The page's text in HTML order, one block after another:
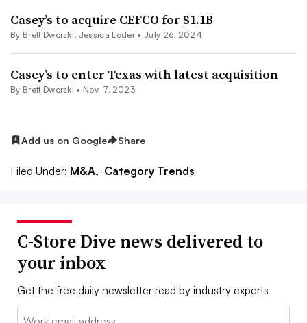
Casey’s to acquire CEFCO for $1.1B
By Brett Dworski Jessica Loder• July 26, 2024
Casey’s to enter Texas with latest acquisition
By Brett Dworski • Nov. 7, 2023
Add us on Google Share
Filed Under: M&A, Category Trends
C-Store Dive news delivered to
your inbox
Get the free daily newsletter read by industry experts
Email: